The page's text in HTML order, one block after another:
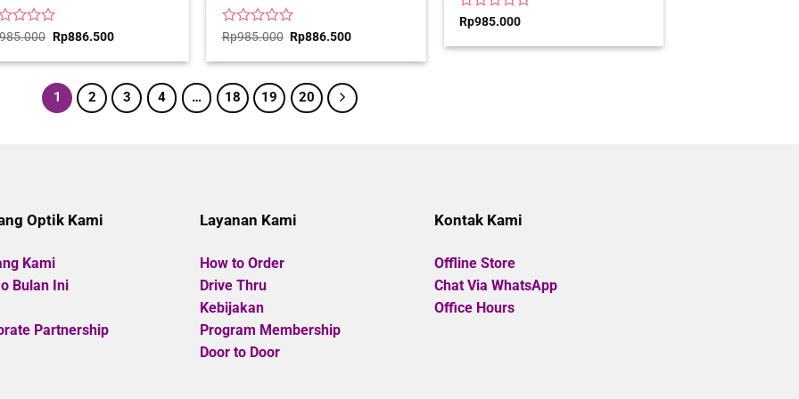
985.000 Original
price
was:
Rp886.500Current
is:
Rated
out
5
Rp985.000 Original
price
was:
Rp886.500Current
is:
Rated
out
Rp985.000
1 2 3 4 … 18 19 20
Optik Kami
Kami
Bulan Ini
Partnership
Layanan Kami
How to Order
Drive Thru
Kebijakan
Program Membership
Door to Door
Kontak Kami
Offline Store
Chat Via WhatsApp
Office Hours